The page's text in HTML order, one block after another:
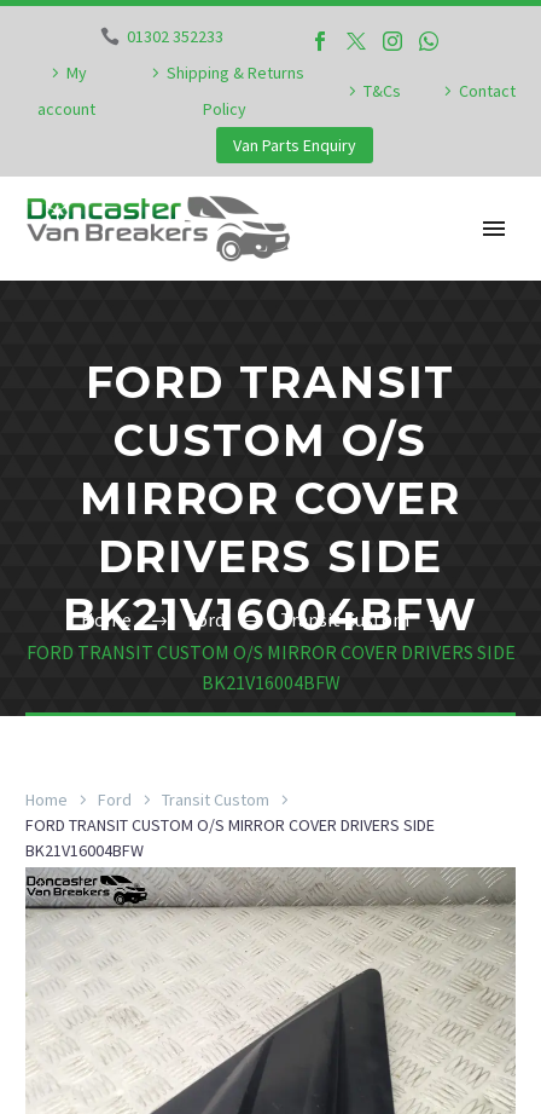
01302 352233
My
account
Shipping & Returns
Policy
T&Cs Contact
Van Parts Enquiry
FORD TRANSIT
CUSTOM O/S
MIRROR COVER
DRIVERS SIDE
BK21V16004BFW
Home Ford
Transit Custom
FORD TRANSIT CUSTOM O/S MIRROR COVER DRIVERS SIDE
BK21V16004BFW
Home Ford
Transit Custom
FORD TRANSIT CUSTOM O/S MIRROR COVER DRIVERS SIDE
BK21V16004BFW